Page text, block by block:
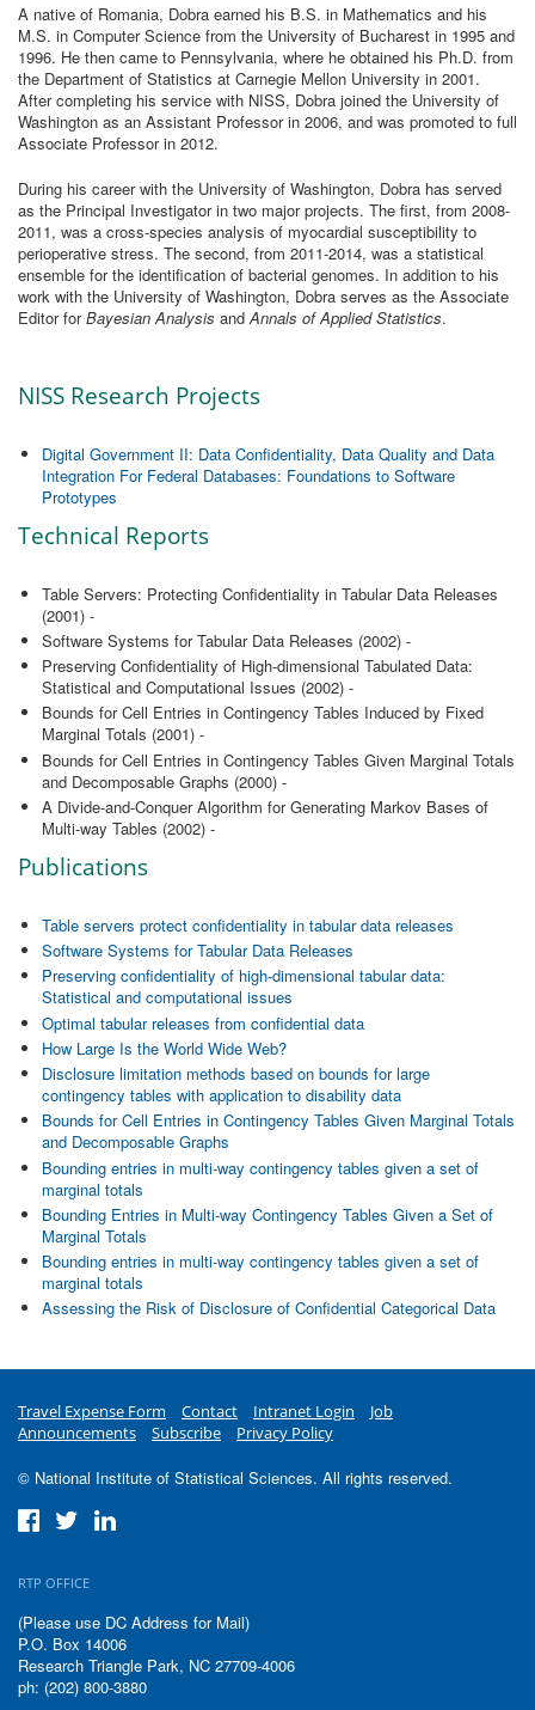
A native of Romania, Dobra earned his B.S. in Mathematics and his
M.S. in Computer Science from the University of Bucharest in 1995 and
1996. He then came to Pennsylvania, where he obtained his Ph.D. from
the Department of Statistics at Carnegie Mellon University in 2001.
After completing his service with NISS, Dobra joined the University of
Washington as an Assistant Professor in 2006, and was promoted to full
Associate Professor in 2012.
During his career with the University of Washington, Dobra has served
as the Principal Investigator in two major projects. The first, from 2008-
2011, was a cross-species analysis of myocardial susceptibility to
perioperative stress. The second, from 2011-2014, was a statistical
ensemble for the identification of bacterial genomes. In addition to his
work with the University of Washington, Dobra serves as the Associate
Editor forBayesian Analysis andAnnals of Applied Statistics.
NISS Research Projects
Digital Government II: Data Confidentiality, Data Quality and Data
Integration For Federal Databases: Foundations to Software
Prototypes
Technical Reports
Table Servers: Protecting Confidentiality in Tabular Data Releases
(2001) -
Software Systems for Tabular Data Releases (2002) -
Preserving Confidentiality of High-dimensional Tabulated Data:
Statistical and Computational Issues (2002) -
Bounds for Cell Entries in Contingency Tables Induced by Fixed
Marginal Totals (2001) -
Bounds for Cell Entries in Contingency Tables Given Marginal Totals
and Decomposable Graphs (2000) -
A Divide-and-Conquer Algorithm for Generating Markov Bases of
Multi-way Tables (2002) -
Publications
Table servers protect confidentiality in tabular data releases
Software Systems for Tabular Data Releases
Preserving confidentiality of high-dimensional tabular data:
Statistical and computational issues
Optimal tabular releases from confidential data
How Large Is the World Wide Web?
Disclosure limitation methods based on bounds for large
contingency tables with application to disability data
Bounds for Cell Entries in Contingency Tables Given Marginal Totals
and Decomposable Graphs
Bounding entries in multi-way contingency tables given a set of
marginal totals
Bounding Entries in Multi-way Contingency Tables Given a Set of
Marginal Totals
Bounding entries in multi-way contingency tables given a set of
marginal totals
Assessing the Risk of Disclosure of Confidential Categorical Data
Travel Expense Form Contact Intranet Login
Job
Announcements
Subscribe Privacy Policy
© National Institute of Statistical Sciences. All rights reserved.
RTP OFFICE
(Please use DC Address for Mail)
P.O. Box 14006
Research Triangle Park, NC 27709-4006
ph: (202) 800-3880